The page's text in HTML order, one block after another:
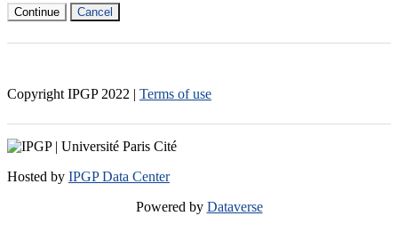
Continue Cancel
Copyright IPGP 2022 | Terms of use
Hosted by IPGP Data Center
Powered by Dataverse